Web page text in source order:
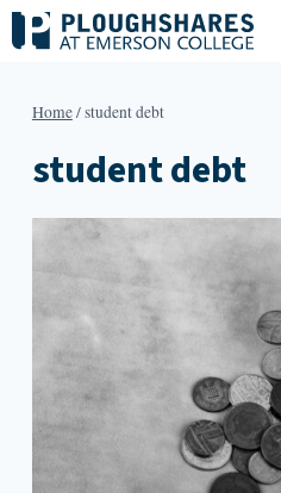
Skip
to
Home/student debt
student debt